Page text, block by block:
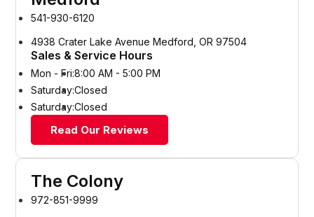
541-930-6120
4938 Crater Lake Avenue Medford, OR 97504
Sales & Service Hours
Mon - Fri:8:00 AM - 5:00 PM
Saturday:Closed
Saturday:Closed
Read Our Reviews
The Colony
972-851-9999